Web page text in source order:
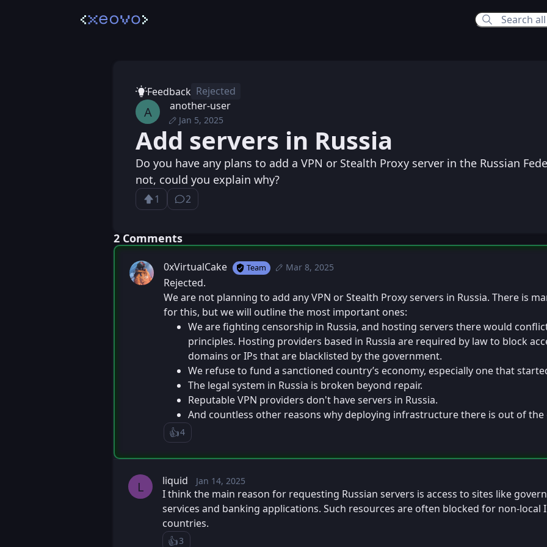
Feedback Rejected
A another-user
Jan 5, 2025
Posted Sun, Jan 5, 2025 9:23 PM
Edited Sun, Jan 5, 2025 9:24 PM
Add servers in Russia
Do you have any plans to add a VPN or Stealth Proxy server in the Russian
not, could you explain why?
1
Upvote2
⁨2⁩ ⁨comments⁩
⁨2⁩ ⁨Comments⁩
0xVirtualCake Team Mar 8, 2025
PostedSun, Jan 5, 2025 9:42 PM
Rejected.
We are not planning to add any VPN or Stealth Proxy servers in Russia. There is
for this, but we will outline the most important ones:
We are fighting censorship in Russia, and hosting servers there would
principles. Hosting providers based in Russia are required by law to block
domains or IPs that are blacklisted by the government.
We refuse to fund a sanctioned country’s economy, especially one that
The legal system in Russia is broken beyond repair.
Reputable VPN providers don't have servers in Russia.
And countless other reasons why deploying infrastructure there is out of the
👍️4
Like
L liquid Jan 14, 2025
PostedTue, Jan 14, 2025 3:49 AM
I think the main reason for requesting Russian servers is access to sites like
services and banking applications. Such resources are often blocked for non-local
countries.
👍️3